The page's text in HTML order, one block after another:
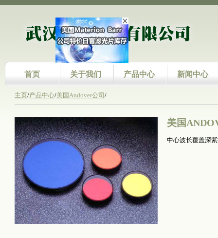
首页 关于我们 产品中心 新闻中心
主页/产品中心/美国Andover公司 /
美国
中心波长覆盖深